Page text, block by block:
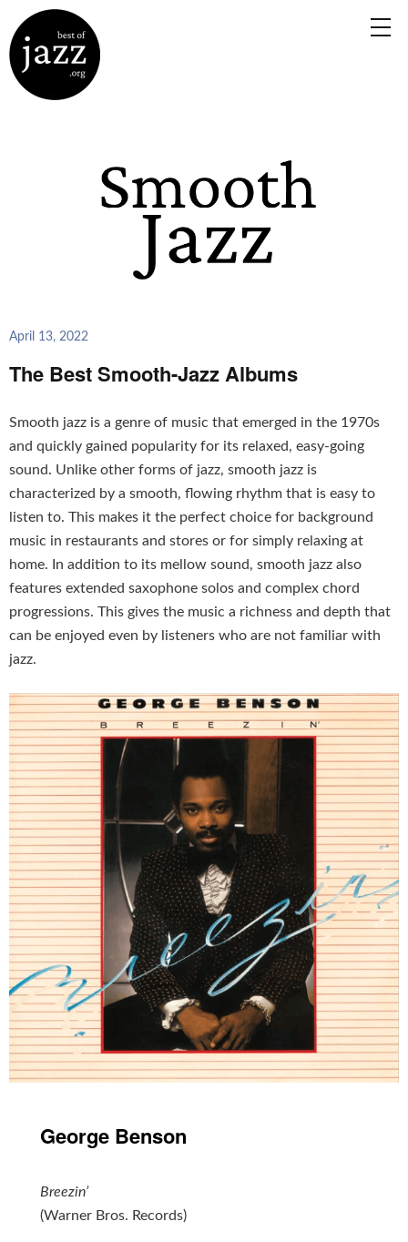
April 13, 2022
The Best Smooth-Jazz Albums
Smooth jazz is a genre of music that emerged in the 1970s
and quickly gained popularity for its relaxed, easy-going
sound. Unlike other forms of jazz, smooth jazz is
characterized by a smooth, flowing rhythm that is easy to
listen to. This makes it the perfect choice for background
music in restaurants and stores or for simply relaxing at
home. In addition to its mellow sound, smooth jazz also
features extended saxophone solos and complex chord
progressions. This gives the music a richness and depth that
can be enjoyed even by listeners who are not familiar with
jazz.
George Benson
Breezin’
(Warner Bros. Records)